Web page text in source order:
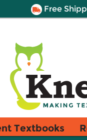
Free
Textbooks